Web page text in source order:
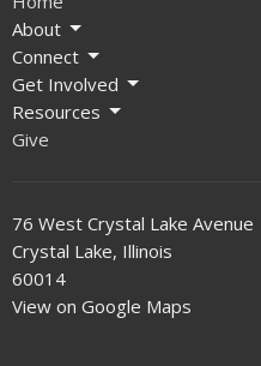
About
Connect
Get Involved
Resources
Give
76 West Crystal Lake Avenue
Crystal Lake, Illinois
60014
View on Google Maps